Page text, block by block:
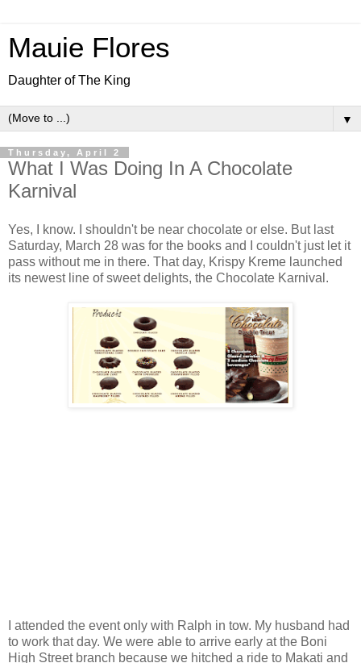
Mauie Flores
Daughter of The King
▼
Thursday, April 2
What I Was Doing In A Chocolate
Karnival
Yes, I know. I shouldn't be near chocolate or else. But last
Saturday, March 28 was for the books and I couldn't just let it
pass without me in there. That day, Krispy Kreme launched
its newest line of sweet delights, the Chocolate Karnival.
I attended the event only with Ralph in tow. My husband had
to work that day. We were able to arrive early at the Boni
High Street branch because we hitched a ride to Makati and